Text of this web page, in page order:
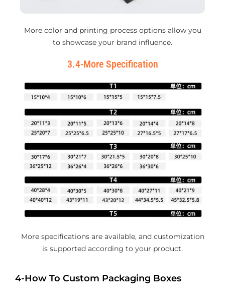
More color and printing process options allow you
to showcase your brand influence.
3.4-More Specification
More specifications are available, and customization
is supported according to your product.
4-How To Custom Packaging Boxes